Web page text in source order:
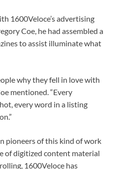
1600Veloce’s advertising
Coe, he had assembled a
to assist illuminate what
why they fell in love with
mentioned. “Every
every word in a listing
pioneers of this kind of work
of digitized content material
1600Veloce has